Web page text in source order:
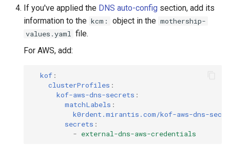
If you've applied the DNS auto-config section, add its
information to the kcm: object in the mothership-
values.yaml file.
For AWS, add:
kof :
clusterProfiles :
kof-aws-dns-secrets :
matchLabels :
k0rdent.mirantis.com/kof-aws-dns-
secrets :
- external-dns-aws-credentials